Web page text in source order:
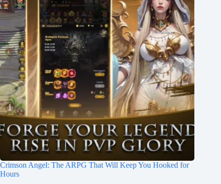
Crimson Angel: The ARPG That Will Keep You Hooked for
Hours